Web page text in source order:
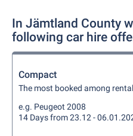
In Jämtland County
following car hire
Compact
The most booked among
e.g. Peugeot 2008
14 Days from 23.12 -